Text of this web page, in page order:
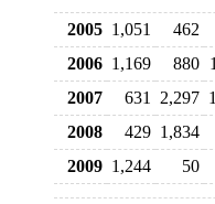
2005 1,051 462
2006 1,169 880
2007
631 2,297
2008
429 1,834
2009 1,244 50